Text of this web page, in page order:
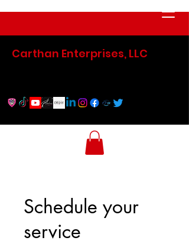
Carthan Enterprises, LLC
Schedule your
service